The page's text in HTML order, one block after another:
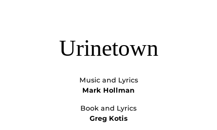
Urinetown
Music and Lyrics
Mark Hollman
Book and Lyrics
Greg Kotis